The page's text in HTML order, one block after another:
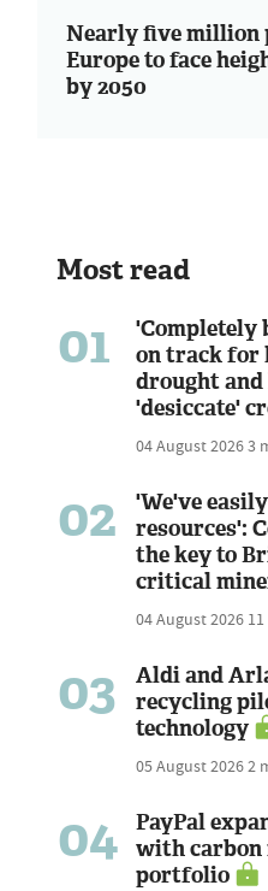
Nearly five million
Europe to face
by 2050
Most read
01
'Completely
on track for
drought
'desiccate'
04 August 20263
02
'We've
resources':
the key to
critical
04 August 2026
03
Aldi and
recycling
technology
05 August 20262
04
PayPal
with carbon
portfolio